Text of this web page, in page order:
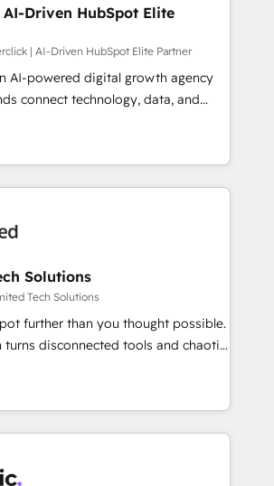
for predictable, scalable revenue
spans RevOps, CRM and data
enablement, and strategic marketing,
our proprietary FLAIR framework
As a HubSpot Elite
creativity, and technology to help
smarter and grow stronger.
Driven HubSpot Elite
| AI-Driven HubSpot Elite Partner
AI-powered digital growth agency
connect technology, data, and
measurable results. Founded in
across Spain, LATAM, and
global companies in building
sales, and customer success
Portugal), we combine human insight
team designs solutions
boost performance, and
impact. 🌍 Highlights •
since 2012 • 2022 EMEA Impact
in 30+ industries • Proprietary
• Multilingual team:
Solutions
Tech Solutions
further than you thought possible.
turns disconnected tools and chaotic
seamless, high-performing revenue
RevOps strategy with deep
to help teams scale faster—with
automation, and more
& Migration · Native & Custom